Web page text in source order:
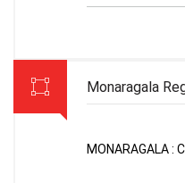
Monaragala
MONARAGALA :